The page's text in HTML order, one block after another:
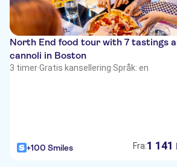
North End food tour with 7 tastings
cannoli in Boston
3 timer·Gratis kansellering·Språk: en
+100 Smiles Fra:1 141